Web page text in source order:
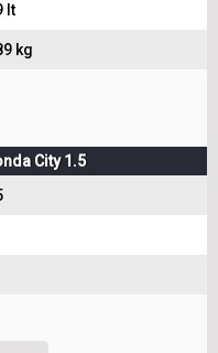
lt
kg
City 1.5